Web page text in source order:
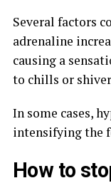
Several factors
adrenaline
causing a
to chills or
In some cases,
intensifying the
How to